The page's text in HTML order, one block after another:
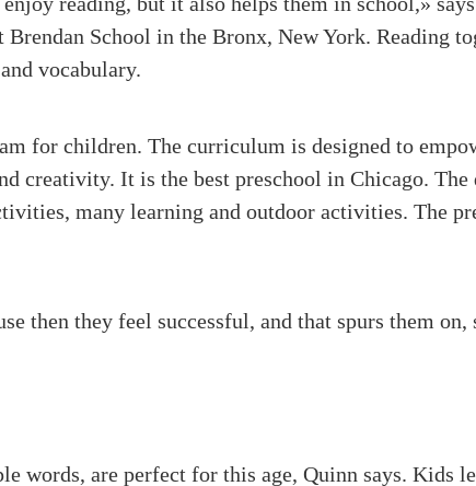
School in the Bronx, New York. Reading
vocabulary.
for children. The curriculum is designed to
creativity. It is the best preschool in Chicago.
many learning and outdoor activities. The
then they feel successful, and that spurs them on,
words, are perfect for this age, Quinn says. Kids